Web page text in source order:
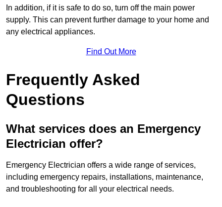
In addition, if it is safe to do so, turn off the main power
supply. This can prevent further damage to your home and
any electrical appliances.
Find Out More
Frequently Asked
Questions
What services does an Emergency
Electrician offer?
Emergency Electrician offers a wide range of services,
including emergency repairs, installations, maintenance,
and troubleshooting for all your electrical needs.